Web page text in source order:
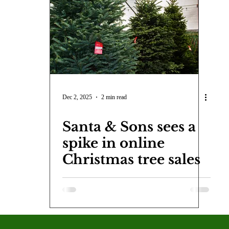
Entertainment Review LACCD
Mike Diaz Star Eisenberg Katherine OBrien Field
Dec 2, 2025 2 min read
Santa & Sons sees a
spike in online
Christmas tree sales